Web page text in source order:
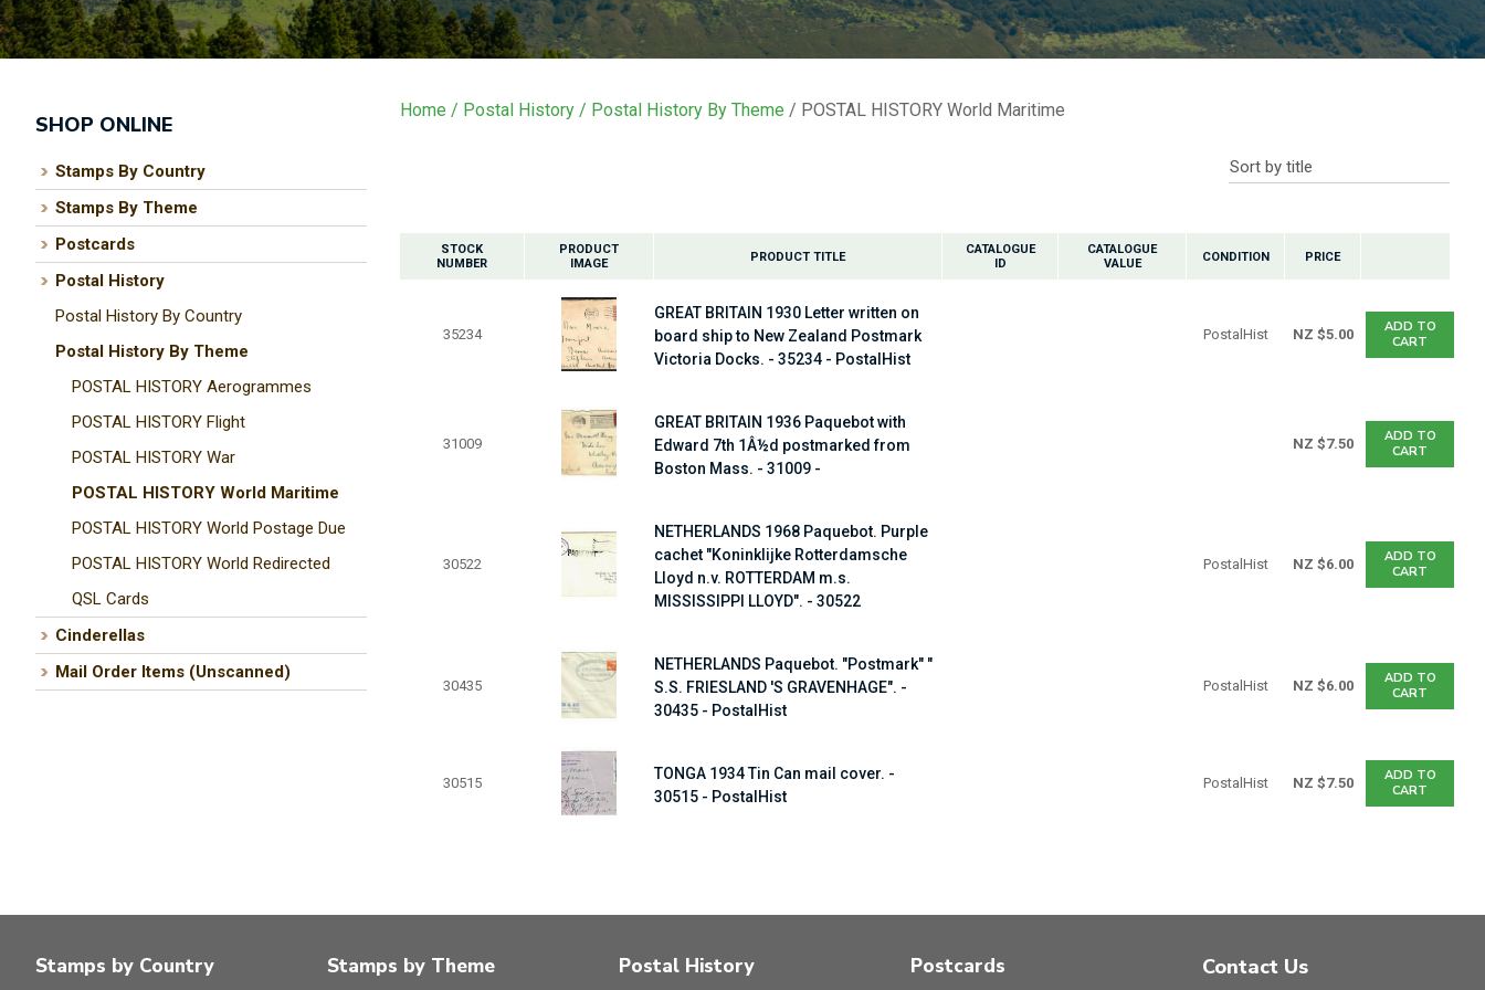
SHOP ONLINE
Stamps By Country
Stamps By Theme
Postcards
Postal History
Postal History By Country
Postal History By Theme
POSTAL HISTORY Aerogrammes
POSTAL HISTORY Flight
POSTAL HISTORY War
POSTAL HISTORY World Maritime
POSTAL HISTORY World Postage Due
POSTAL HISTORY World Redirected
QSL Cards
Cinderellas
Mail Order Items (Unscanned)
Home Postal History Postal History By Theme POSTAL HISTORY World Maritime
STOCK
NUMBER
PRODUCT
IMAGE
PRODUCT TITLE
CATALOGUE
ID
CATALOGUE
VALUE
CONDITION PRICE
35234
GREAT BRITAIN 1930 Letter written on
board ship to New Zealand Postmark
Victoria Docks. - 35234 - PostalHist
PostalHist NZ $5.00
ADD TO
CART
31009
GREAT BRITAIN 1936 Paquebot with
Edward 7th 1Â½d postmarked from
Boston Mass. - 31009 -
NZ $7.50
ADD TO
CART
30522
NETHERLANDS 1968 Paquebot. Purple
cachet "Koninklijke Rotterdamsche
Lloyd n.v. ROTTERDAM m.s.
MISSISSIPPI LLOYD". - 30522
PostalHist NZ $6.00
ADD TO
CART
30435
NETHERLANDS Paquebot. "Postmark" "
S.S. FRIESLAND 'S GRAVENHAGE". -
30435 - PostalHist
PostalHist NZ $6.00
ADD TO
CART
30515
TONGA 1934 Tin Can mail cover. -
30515 - PostalHist
PostalHist NZ $7.50
ADD TO
CART
in reducing
spam,
please
characters
you see:
Stamps by Country Stamps by Theme Postal History Postcards Contact Us